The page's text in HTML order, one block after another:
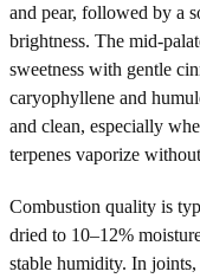
and pear, followed by a
brightness. The mid-
sweetness with gentle
caryophyllene and
and clean, especially
terpenes vaporize
Combustion quality is
dried to 10–12%
stable humidity. In